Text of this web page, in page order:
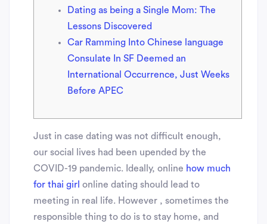
Dating as being a Single Mom: The
Lessons Discovered
Car Ramming Into Chinese language
Consulate In SF Deemed an
International Occurrence, Just Weeks
Before APEC
Just in case dating was not difficult enough,
our social lives had been upended by the
COVID-19 pandemic. Ideally, online how much
for thai girl online dating should lead to
meeting in real life. However , sometimes the
responsible thing to do is to stay home, and